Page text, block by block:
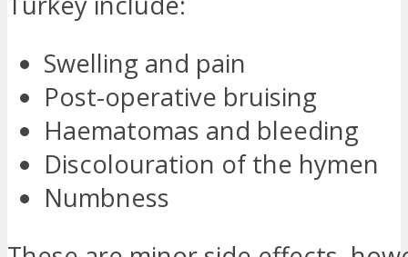
Swelling and pain
Post-operative bruising
Haematomas and bleeding
Discolouration of the hymen
Numbness